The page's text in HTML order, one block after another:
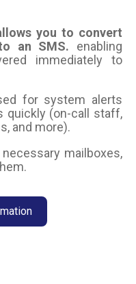
you to convert
an SMS. enabling
immediately to
for system alerts
quickly (on-call staff,
and more).
mailboxes,